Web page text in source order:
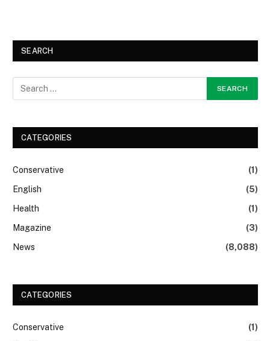
SEARCH
CATEGORIES
Conservative
(1)
English
(5)
Health
(1)
Magazine
(3)
News
(8,088)
CATEGORIES
Conservative
(1)